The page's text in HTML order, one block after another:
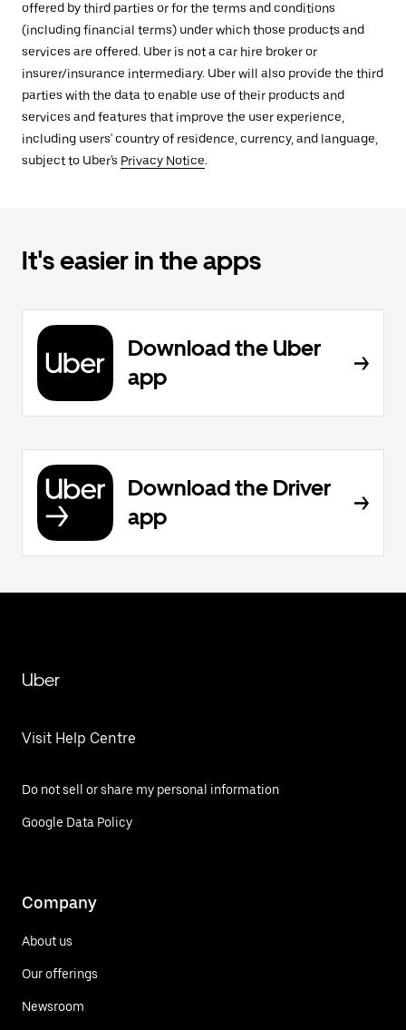
offered by third parties or for the terms and conditions
(including financial terms) under which those products and
services are offered. Uber is not a car hire broker or
insurer/insurance intermediary. Uber will also provide the third
parties with the data to enable use of their products and
services and features that improve the user experience,
including users' country of residence, currency, and language,
subject to Uber's Privacy Notice.
It's easier in the apps
Download the Uber
app
Download the Driver
app
Uber
Visit Help Centre
Do not sell or share my personal information
Google Data Policy
Company
About us
Our offerings
Newsroom